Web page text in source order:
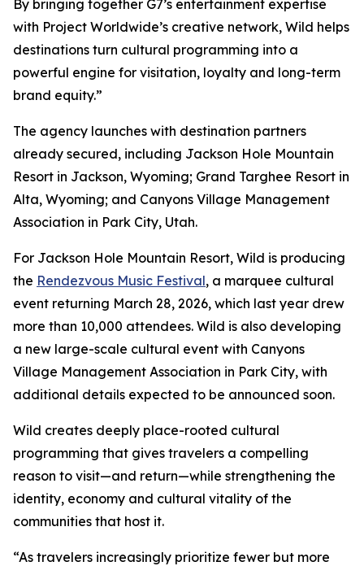
By bringing together G7’s entertainment expertise
with Project Worldwide’s creative network, Wild helps
destinations turn cultural programming into a
powerful engine for visitation, loyalty and long-term
brand equity.”
The agency launches with destination partners
already secured, including Jackson Hole Mountain
Resort in Jackson, Wyoming; Grand Targhee Resort in
Alta, Wyoming; and Canyons Village Management
Association in Park City, Utah.
For Jackson Hole Mountain Resort, Wild is producing
the Rendezvous Music Festival, a marquee cultural
event returning March 28, 2026, which last year drew
more than 10,000 attendees. Wild is also developing
a new large-scale cultural event with Canyons
Village Management Association in Park City, with
additional details expected to be announced soon.
Wild creates deeply place-rooted cultural
programming that gives travelers a compelling
reason to visit—and return—while strengthening the
identity, economy and cultural vitality of the
communities that host it.
“As travelers increasingly prioritize fewer but more